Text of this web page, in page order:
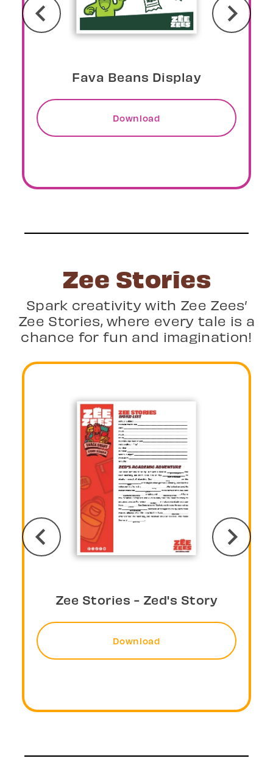
Peaches Display
Download
Zee Stories
Spark creativity with Zee Zees’
Zee Stories, where every tale is a
chance for fun and imagination!
Zee Stories - Larz's Story
Download